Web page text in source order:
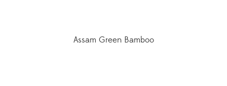
Assam Green Bamboo